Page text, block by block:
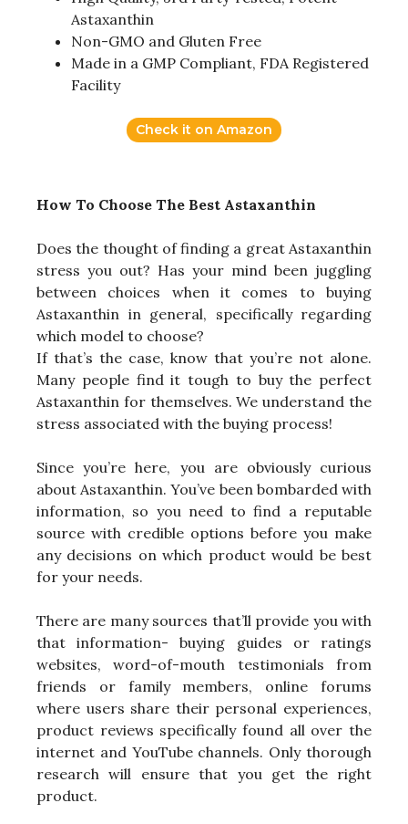
Astaxanthin
Non-GMO and Gluten Free
Made in a GMP Compliant, FDA Registered
Facility
Check it on Amazon
How To Choose The Best Astaxanthin
Does the thought of finding a great Astaxanthin
stress you out? Has your mind been juggling
between choices when it comes to buying
Astaxanthin in general, specifically regarding
which model to choose?
If that’s the case, know that you’re not alone.
Many people find it tough to buy the perfect
Astaxanthin for themselves. We understand the
stress associated with the buying process!
Since you’re here, you are obviously curious
about Astaxanthin. You’ve been bombarded with
information, so you need to find a reputable
source with credible options before you make
any decisions on which product would be best
for your needs.
There are many sources that’ll provide you with
that information- buying guides or ratings
websites, word-of-mouth testimonials from
friends or family members, online forums
where users share their personal experiences,
product reviews specifically found all over the
internet and YouTube channels. Only thorough
research will ensure that you get the right
product.